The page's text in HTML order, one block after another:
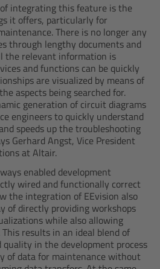
integrating this feature is the
it offers, particularly for
There is no longer any
through lengthy documents and
the relevant information is
and functions can be quickly
are visualized by means of
aspects being searched for.
generation of circuit diagrams
engineers to quickly understand
speeds up the troubleshooting
Gerhard Angst, Vice President
at Altair.
enabled development
wired and functionally correct
the integration of EEvision also
of directly providing workshops
while also allowing
results in an ideal blend of
in the development process
of data for maintenance without